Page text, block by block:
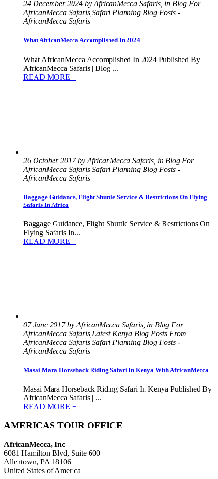
24 December 2024 by AfricanMecca Safaris, in Blog For
AfricanMecca Safaris,Safari Planning Blog Posts -
AfricanMecca Safaris
What AfricanMecca Accomplished In 2024
What AfricanMecca Accomplished In 2024 Published By
AfricanMecca Safaris | Blog ...
READ MORE +
26 October 2017 by AfricanMecca Safaris, in Blog For
AfricanMecca Safaris,Safari Planning Blog Posts -
AfricanMecca Safaris
Baggage Guidance, Flight Shuttle Service & Restrictions On Flying
Safaris In Africa
Baggage Guidance, Flight Shuttle Service & Restrictions On
Flying Safaris In...
READ MORE +
07 June 2017 by AfricanMecca Safaris, in Blog For
AfricanMecca Safaris,Latest Kenya Blog Posts From
AfricanMecca Safaris,Safari Planning Blog Posts -
AfricanMecca Safaris
Masai Mara Horseback Riding Safari In Kenya With AfricanMecca
Masai Mara Horseback Riding Safari In Kenya Published By
AfricanMecca Safaris | ...
READ MORE +
AMERICAS TOUR OFFICE
AfricanMecca, Inc
6081 Hamilton Blvd, Suite 600
Allentown, PA 18106
United States of America